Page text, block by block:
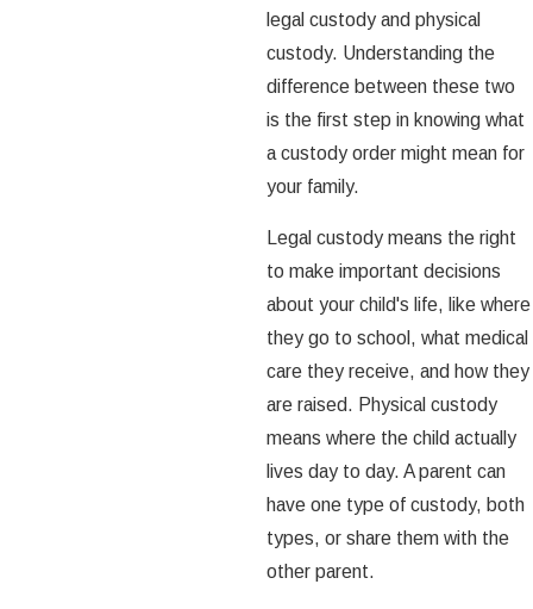
legal custody and physical
custody. Understanding the
difference between these two
is the first step in knowing what
a custody order might mean for
your family.
Legal custody means the right
to make important decisions
about your child's life, like where
they go to school, what medical
care they receive, and how they
are raised. Physical custody
means where the child actually
lives day to day. A parent can
have one type of custody, both
types, or share them with the
other parent.